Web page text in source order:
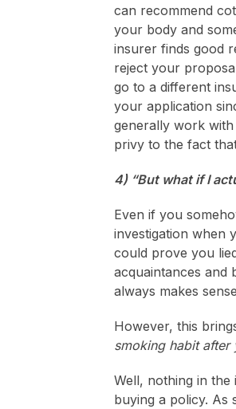
can recommend
your body and
insurer finds good
reject your
go to a different
your application
generally work
privy to the fact
4) “But what if I
Even if you
investigation when
could prove you
acquaintances and
always makes
However, this
smoking habit after
Well, nothing in
buying a policy. As